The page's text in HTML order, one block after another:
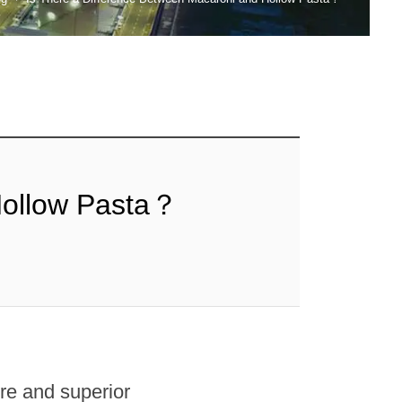
Pasta？
and superior